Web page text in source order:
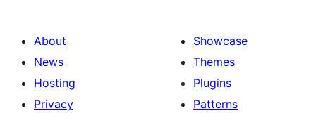
About
News
Hosting
Privacy
Showcase
Themes
Plugins
Patterns